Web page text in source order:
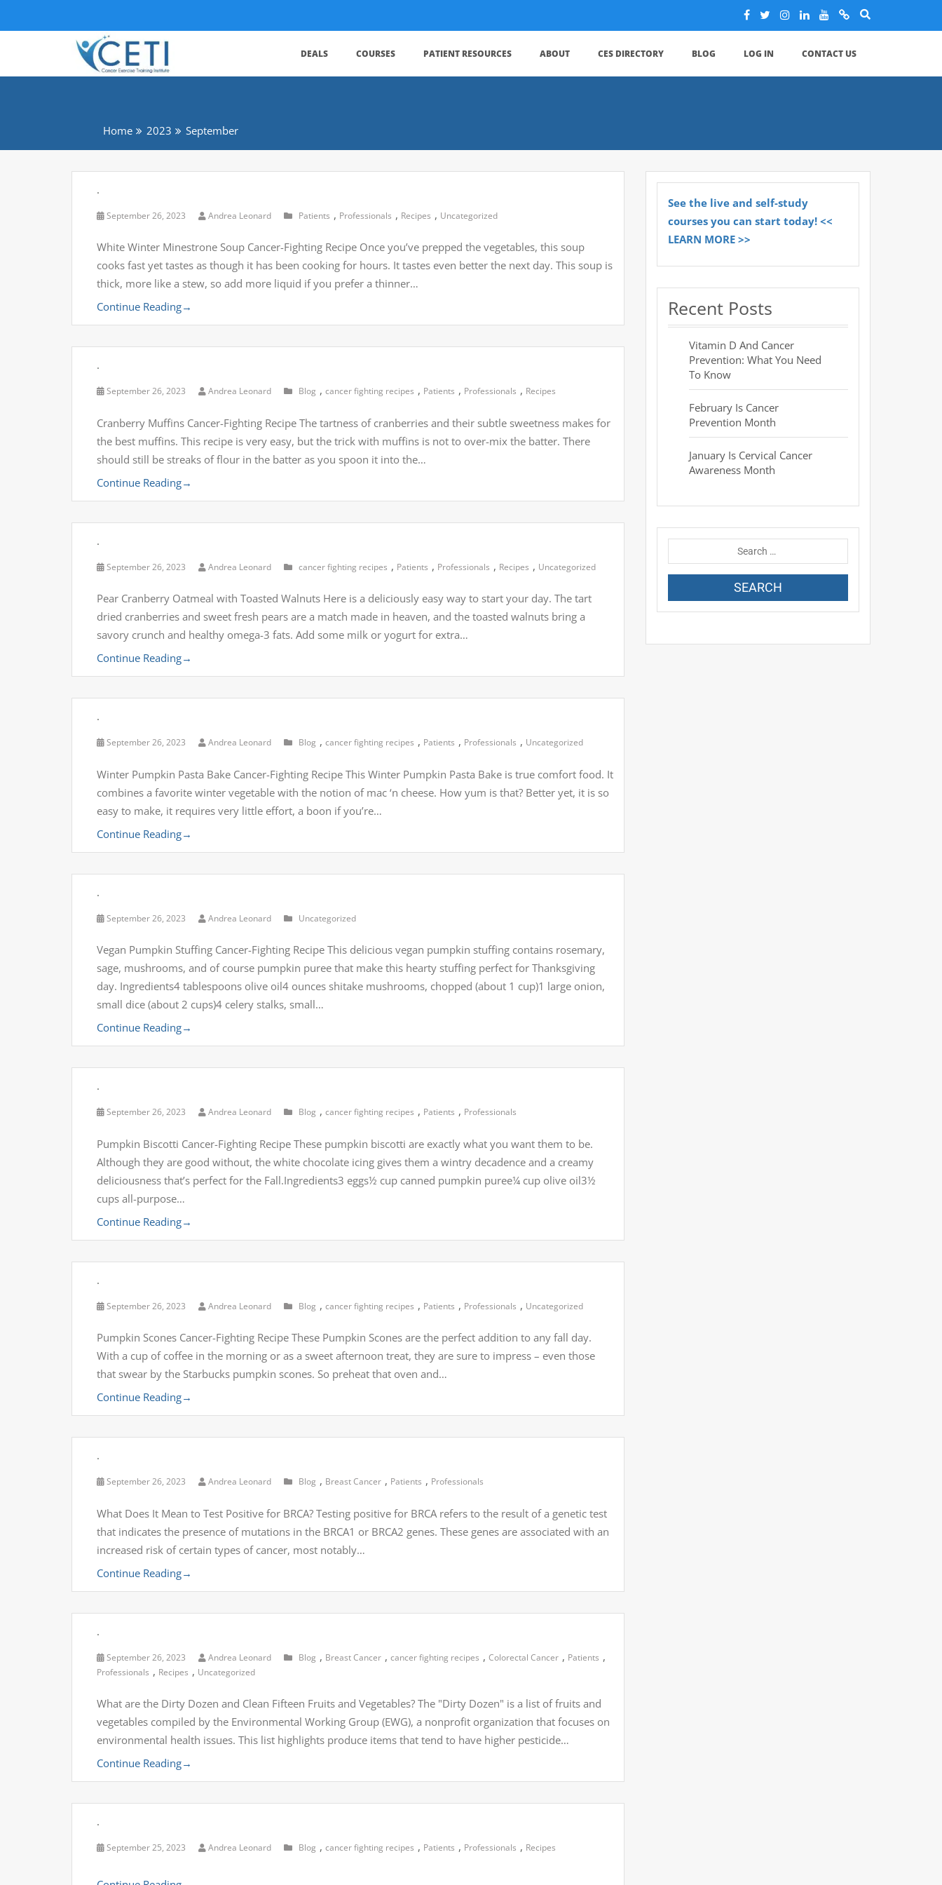
DEALS COURSES PATIENT RESOURCES ABOUT CES DIRECTORY BLOG LOG IN CONTACT US
Home 2023 September
.
September 26, 2023 Andrea Leonard Patients , Professionals , Recipes , Uncategorized
White Winter Minestrone Soup Cancer-Fighting Recipe Once you’ve prepped the vegetables, this soup
cooks fast yet tastes as though it has been cooking for hours. It tastes even better the next day. This soup is
thick, more like a stew, so add more liquid if you prefer a thinner…
Continue Reading→
.
September 26, 2023 Andrea Leonard Blog , cancer fighting recipes , Patients , Professionals , Recipes
Cranberry Muffins Cancer-Fighting Recipe The tartness of cranberries and their subtle sweetness makes for
the best muffins. This recipe is very easy, but the trick with muffins is not to over-mix the batter. There
should still be streaks of flour in the batter as you spoon it into the…
Continue Reading→
.
September 26, 2023 Andrea Leonard cancer fighting recipes , Patients , Professionals , Recipes , Uncategorized
Pear Cranberry Oatmeal with Toasted Walnuts Here is a deliciously easy way to start your day. The tart
dried cranberries and sweet fresh pears are a match made in heaven, and the toasted walnuts bring a
savory crunch and healthy omega-3 fats. Add some milk or yogurt for extra…
Continue Reading→
.
September 26, 2023 Andrea Leonard Blog , cancer fighting recipes , Patients , Professionals , Uncategorized
Winter Pumpkin Pasta Bake Cancer-Fighting Recipe This Winter Pumpkin Pasta Bake is true comfort food. It
combines a favorite winter vegetable with the notion of mac ‘n cheese. How yum is that? Better yet, it is so
easy to make, it requires very little effort, a boon if you’re…
Continue Reading→
.
September 26, 2023 Andrea Leonard Uncategorized
Vegan Pumpkin Stuffing Cancer-Fighting Recipe This delicious vegan pumpkin stuffing contains rosemary,
sage, mushrooms, and of course pumpkin puree that make this hearty stuffing perfect for Thanksgiving
day. Ingredients4 tablespoons olive oil4 ounces shitake mushrooms, chopped (about 1 cup)1 large onion,
small dice (about 2 cups)4 celery stalks, small…
Continue Reading→
.
September 26, 2023 Andrea Leonard Blog , cancer fighting recipes , Patients , Professionals
Pumpkin Biscotti Cancer-Fighting Recipe These pumpkin biscotti are exactly what you want them to be.
Although they are good without, the white chocolate icing gives them a wintry decadence and a creamy
deliciousness that’s perfect for the Fall.Ingredients3 eggs½ cup canned pumpkin puree¼ cup olive oil3½
cups all-purpose…
Continue Reading→
.
September 26, 2023 Andrea Leonard Blog , cancer fighting recipes , Patients , Professionals , Uncategorized
Pumpkin Scones Cancer-Fighting Recipe These Pumpkin Scones are the perfect addition to any fall day.
With a cup of coffee in the morning or as a sweet afternoon treat, they are sure to impress – even those
that swear by the Starbucks pumpkin scones. So preheat that oven and…
Continue Reading→
.
September 26, 2023 Andrea Leonard Blog , Breast Cancer , Patients , Professionals
What Does It Mean to Test Positive for BRCA? Testing positive for BRCA refers to the result of a genetic test
that indicates the presence of mutations in the BRCA1 or BRCA2 genes. These genes are associated with an
increased risk of certain types of cancer, most notably…
Continue Reading→
.
September 26, 2023 Andrea Leonard Blog , Breast Cancer , cancer fighting recipes , Colorectal Cancer , Patients ,
Professionals , Recipes , Uncategorized
What are the Dirty Dozen and Clean Fifteen Fruits and Vegetables? The "Dirty Dozen" is a list of fruits and
vegetables compiled by the Environmental Working Group (EWG), a nonprofit organization that focuses on
environmental health issues. This list highlights produce items that tend to have higher pesticide…
Continue Reading→
.
September 25, 2023 Andrea Leonard Blog , cancer fighting recipes , Patients , Professionals , Recipes
See the live and self-study
courses you can start today! <<
LEARN MORE >>
Recent Posts
Vitamin D And Cancer
Prevention: What You Need
To Know
February Is Cancer
Prevention Month
January Is Cervical Cancer
Awareness Month